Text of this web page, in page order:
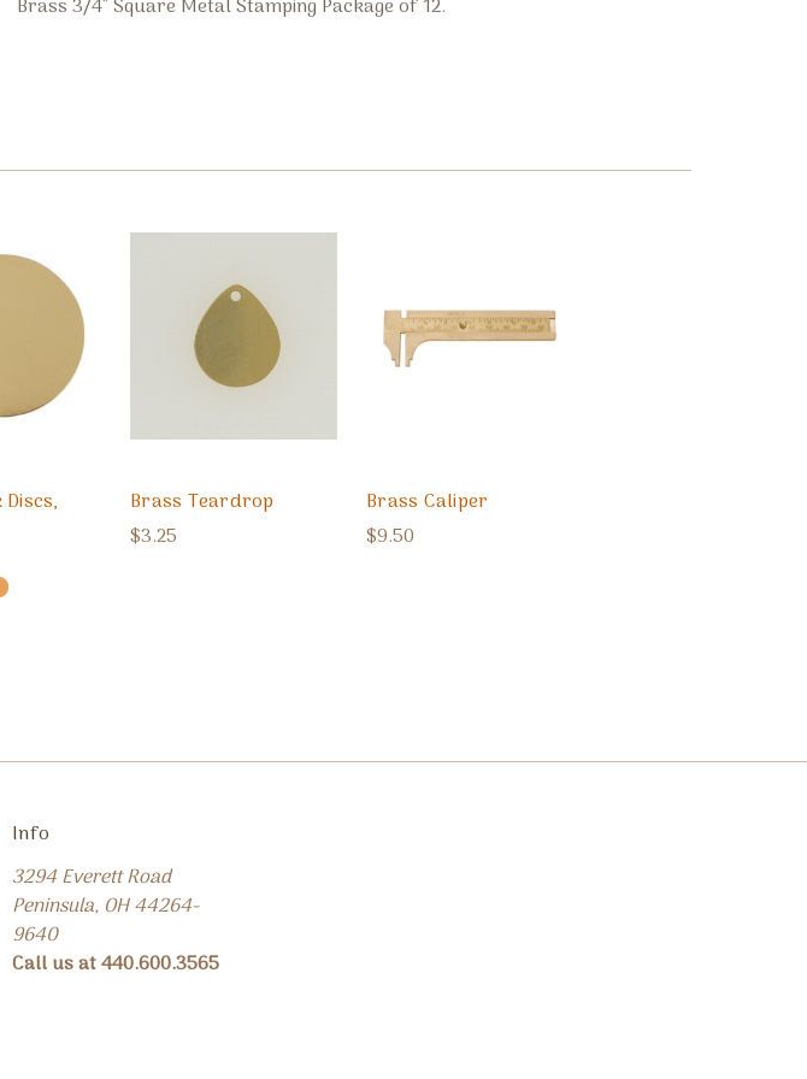
Brass 3/4" Square Metal Stamping Package of 12.
Brass Teardrop
$3.25
Brass Caliper
$9.50
Info
3294 Everett Road
Peninsula, OH 44264-
9640
Call us at 440.600.3565